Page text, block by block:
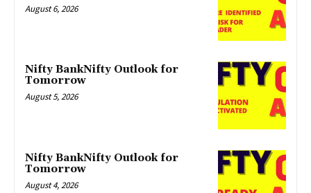
August 6, 2026
Nifty BankNifty Outlook for
Tomorrow
August 5, 2026
Nifty BankNifty Outlook for
Tomorrow
August 4, 2026